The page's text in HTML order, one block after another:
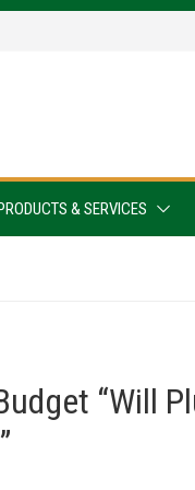
& SERVICES
“Will